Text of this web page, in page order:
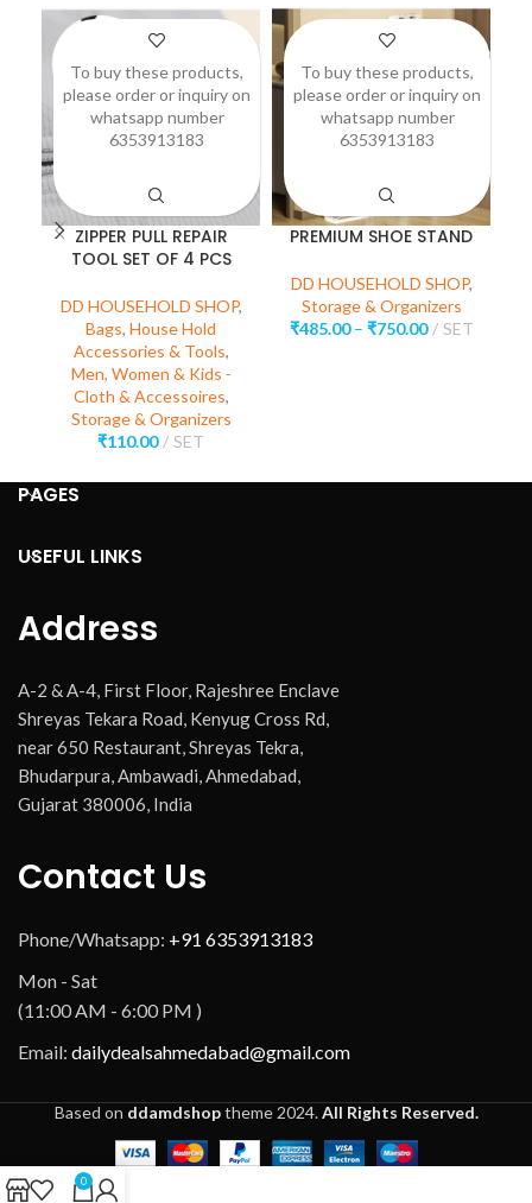
ZIPPER PULL REPAIR
TOOL SET OF 4 PCS
DD HOUSEHOLD SHOP,
Bags, House Hold
Accessories & Tools,
Men, Women & Kids -
Cloth & Accessoires,
Storage & Organizers
₹110.00 SET
To buy these products,
please order or inquiry on
whatsapp number
6353913183
PREMIUM SHOE STAND
DD HOUSEHOLD SHOP,
Storage & Organizers
₹485.00– ₹750.00 SET
To buy these products,
please order or inquiry on
whatsapp number
6353913183
PAGES
USEFUL LINKS
Address
A-2 & A-4, First Floor, Rajeshree Enclave
Shreyas Tekara Road, Kenyug Cross Rd,
near 650 Restaurant, Shreyas Tekra,
Bhudarpura, Ambawadi, Ahmedabad,
Gujarat 380006, India
Contact Us
Phone/Whatsapp: +91 6353913183
Mon - Sat
(11:00 AM - 6:00 PM )
Email: dailydealsahmedabad@gmail.com
Based on ddamdshoptheme2024.All Rights Reserved.
0